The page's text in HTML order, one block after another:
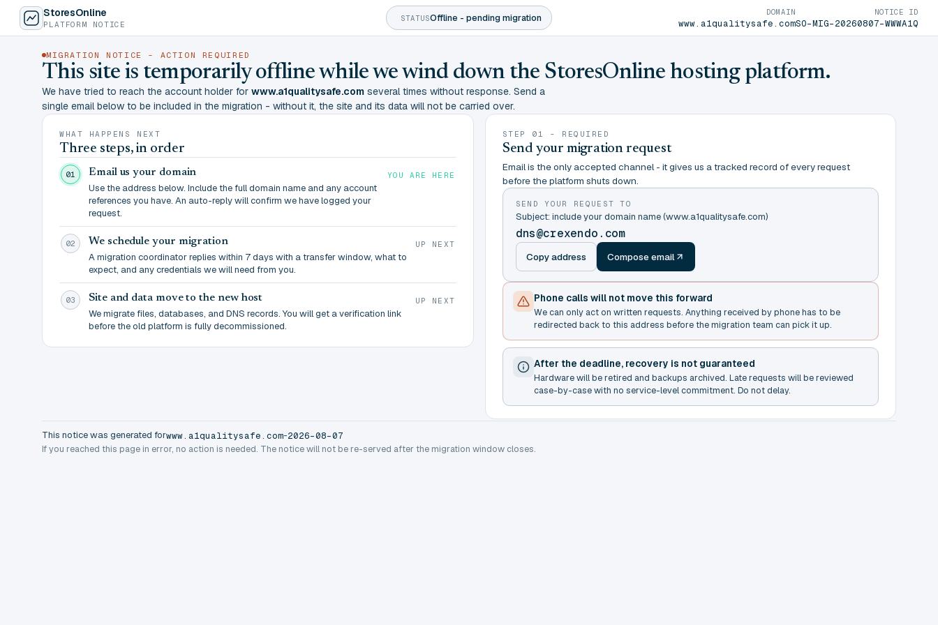
StoresOnline
PLATFORM NOTICE
STATUSOffline - pending migration
DOMAIN
www.a1qualitysafe.com
NOTICE ID
SO-MIG-20260807-WWWA1Q
MIGRATION NOTICE - ACTION REQUIRED
This site is temporarily offline while we wind down the StoresOnline hosting platform.
We have tried to reach the account holder for www.a1qualitysafe.com several times without response. Send a
single email below to be included in the migration - without it, the site and its data will not be carried over.
WHAT HAPPENS NEXT
Three steps, in order
01 Email us your domain
Use the address below. Include the full domain name and any account
references you have. An auto-reply will confirm we have logged your
request.
YOU ARE HERE
02 We schedule your migration
A migration coordinator replies within 7 days with a transfer window, what to
expect, and any credentials we will need from you.
UP NEXT
03 Site and data move to the new host
We migrate files, databases, and DNS records. You will get a verification link
before the old platform is fully decommissioned.
UP NEXT
STEP 01 - REQUIRED
Send your migration request
Email is the only accepted channel - it gives us a tracked record of every request
before the platform shuts down.
SEND YOUR REQUEST TO
Subject: include your domain name (www.a1qualitysafe.com)
dns@crexendo.com
Copy address Compose email
Phone calls will not move this forward
We can only act on written requests. Anything received by phone has to be
redirected back to this address before the migration team can pick it up.
After the deadline, recovery is not guaranteed
Hardware will be retired and backups archived. Late requests will be reviewed
case-by-case with no service-level commitment. Do not delay.
This notice was generated forwww.a1qualitysafe.com-2026-08-07
If you reached this page in error, no action is needed. The notice will not be re-served after the migration window closes.